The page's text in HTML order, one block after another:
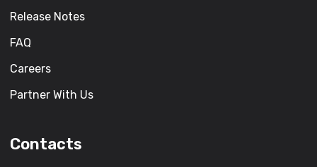
Release Notes
FAQ
Careers
Partner With Us
Contacts